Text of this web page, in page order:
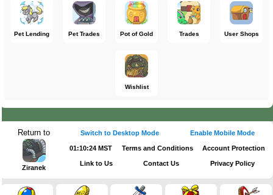
Pet Lending Pet Trades Pot of Gold Trades User Shops
Wishlist
Return to
Ziranek
Switch to Desktop Mode Enable Mobile Mode
01:10:24 MST Terms and Conditions Account Protection
Link to Us Contact Us Privacy Policy